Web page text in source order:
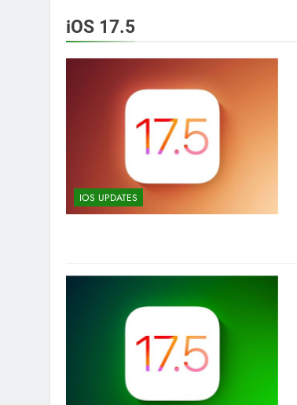
iOS 17.5
IOS UPDATES